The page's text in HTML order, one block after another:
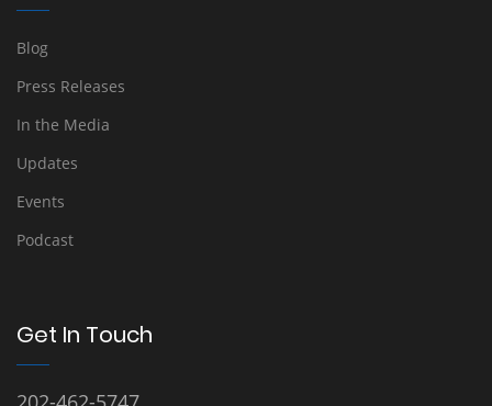
Blog
Press Releases
In the Media
Updates
Events
Podcast
Get In Touch